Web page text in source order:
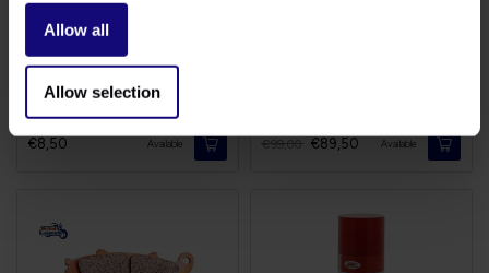
Allow all
Allow selection
€8,50 Available €99,00 €89,50 Available